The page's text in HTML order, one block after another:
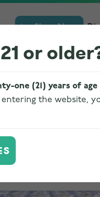
Shop Now
Cannabis-
or
one (21) years of
entering the website,